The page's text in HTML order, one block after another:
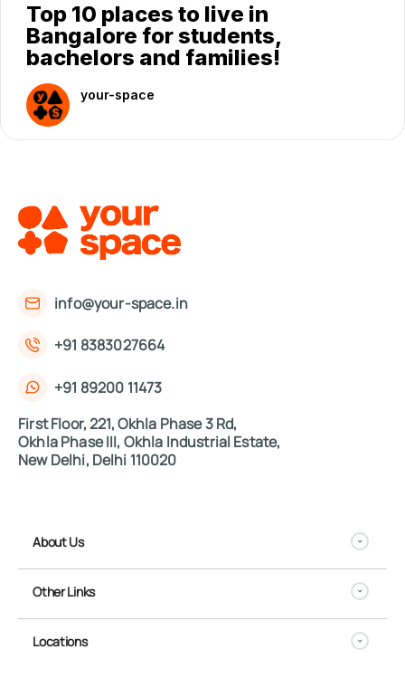
Top 10 places to live in
Bangalore for students,
bachelors and families!
your-space
info@your-space.in
+91 8383027664
+91 89200 11473
First Floor, 221, Okhla Phase 3 Rd,
Okhla Phase III, Okhla Industrial Estate,
New Delhi, Delhi 110020
About Us
Other Links
Locations